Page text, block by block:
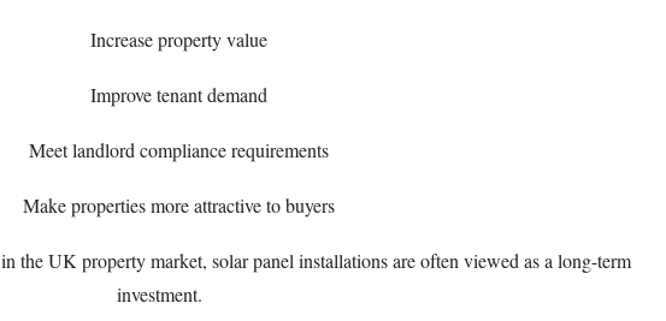
Increase property value
Improve tenant demand
Meet landlord compliance requirements
Make properties more attractive to buyers
the UK property market, solar panel installations are often viewed as a long-term
investment.